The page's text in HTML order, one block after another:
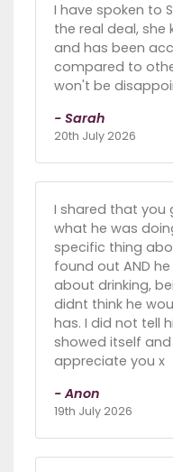
I have spoken to
the real deal, she
and has been
compared to
won't be
- Sarah
20th July 2026
I shared that you
what he was
specific thing
found out AND
about drinking,
didnt think he
has. I did not tell
showed itself
appreciate you x
- Anon
19th July 2026